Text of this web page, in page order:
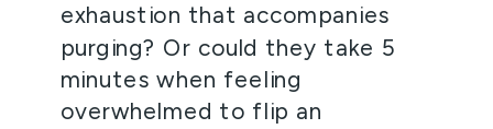
exhaustion that accompanies
purging? Or could they take 5
minutes when feeling
overwhelmed to flip an